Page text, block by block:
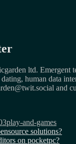
ltd. Emergent
human data
and
play-and-games
solutions?
on pocketpc?